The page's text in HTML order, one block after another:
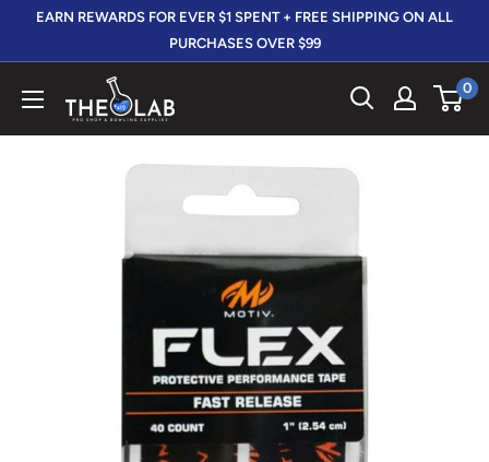
EARN REWARDS FOR EVER $1 SPENT + FREE SHIPPING ON ALL
PURCHASES OVER $99
412
0